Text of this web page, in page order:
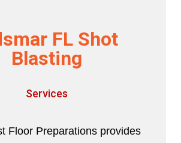
FL Shot
Blasting
Services
Floor Preparations provides